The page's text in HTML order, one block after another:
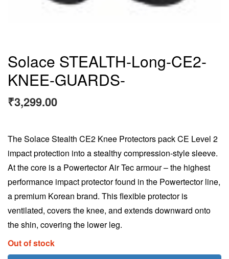
Solace STEALTH-Long-CE2-
KNEE-GUARDS-
₹3,299.00
The Solace Stealth CE2 Knee Protectors pack CE Level 2
impact protection into a stealthy compression-style sleeve.
At the core is a Powertector Air Tec armour – the highest
performance impact protector found in the Powertector line,
a premium Korean brand. This flexible protector is
ventilated, covers the knee, and extends downward onto
the shin, covering the lower leg.
Out of stock